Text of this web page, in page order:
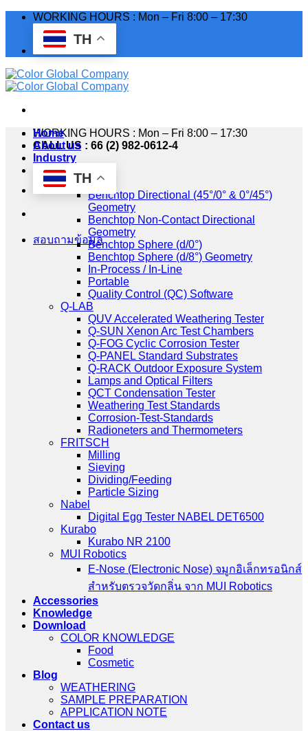
Skip
WORKING HOURS : Mon – Fri 8:00 – 17:30
TH
WORKING HOURS : Mon – Fri 8:00 – 17:30
CALL US : 66 (2) 982-0612-4
TH
สอบถามข้อมูล
Home
About us
Industry
Products
HunterLab
Benchtop Directional (45°/0° & 0°/45°)
Geometry
Benchtop Non-Contact Directional
Geometry
Benchtop Sphere (d/0°)
Benchtop Sphere (d/8°) Geometry
In-Process / In-Line
Portable
Quality Control (QC) Software
Q-LAB
QUV Accelerated Weathering Tester
Q-SUN Xenon Arc Test Chambers
Q-FOG Cyclic Corrosion Tester
Q-PANEL Standard Substrates
Q-RACK Outdoor Exposure System
Lamps and Optical Filters
QCT Condensation Tester
Weathering Test Standards
Corrosion-Test-Standards
Radioneters and Thermometers
FRITSCH
Milling
Sieving
Dividing/Feeding
Particle Sizing
Nabel
Digital Egg Tester NABEL DET6500
Kurabo
Kurabo NR 2100
MUI Robotics
E‑Nose (Electronic Nose) จมูกอิเล็กทรอนิกส์
สำหรับตรวจวัดกลิ่น จาก MUI Robotics
Accessories
Knowledge
Download
COLOR KNOWLEDGE
Food
Cosmetic
Blog
WEATHERING
SAMPLE PREPARATION
APPLICATION NOTE
Contact us